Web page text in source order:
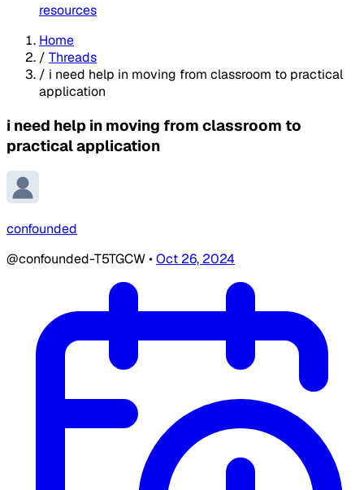
resources
Home
/ Threads
/ i need help in moving from classroom to practical
application
i need help in moving from classroom to
practical application
confounded
@confounded-T5TGCW•Oct 26, 2024